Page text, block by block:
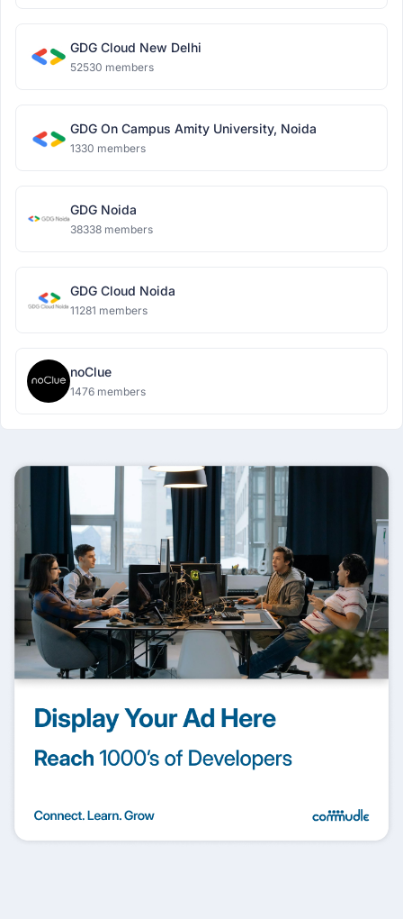
GDG Cloud New Delhi
52530 members
GDG On Campus Amity University, Noida
1330 members
GDG Noida
38338 members
GDG Cloud Noida
11281 members
noClue
1476 members